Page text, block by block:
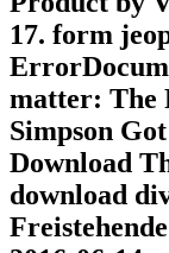
17. form
matter: The
Simpson
Download
download